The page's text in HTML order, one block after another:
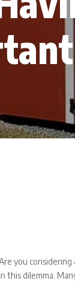
you
this dilemma.